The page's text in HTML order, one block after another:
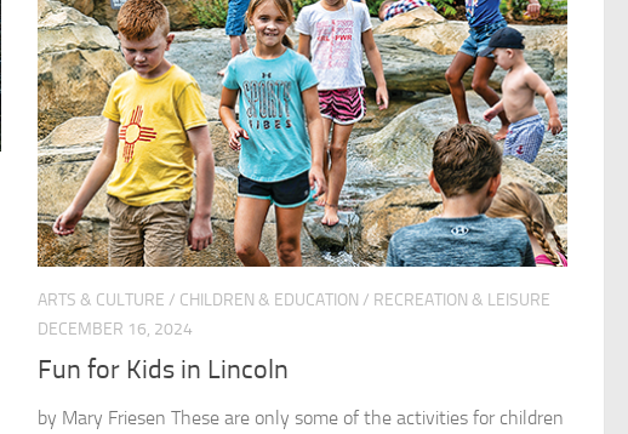
ARTS & CULTURE / CHILDREN & EDUCATION / RECREATION & LEISURE
DECEMBER 16, 2024
Fun for Kids in Lincoln
by Mary Friesen These are only some of the activities for children